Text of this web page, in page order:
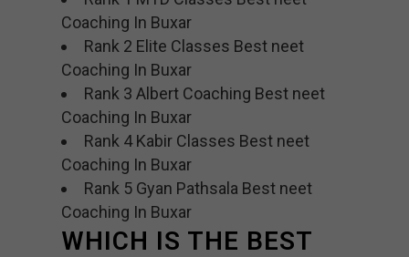
Coaching In Buxar
Rank 2 Elite Classes Best neet
Coaching In Buxar
Rank 3 Albert Coaching Best neet
Coaching In Buxar
Rank 4 Kabir Classes Best neet
Coaching In Buxar
Rank 5 Gyan Pathsala Best neet
Coaching In Buxar
WHICH IS THE BEST